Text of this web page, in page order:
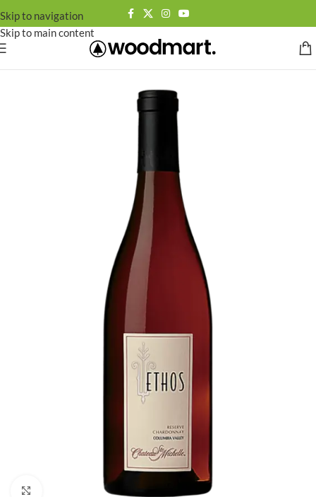
Skip to navigation
Skip to main content
Click to enlarge